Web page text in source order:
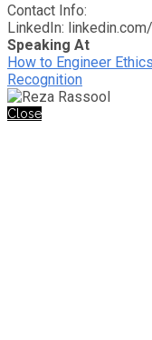
Contact Info:
LinkedIn:
Speaking At
How to Engineer
Recognition
Close